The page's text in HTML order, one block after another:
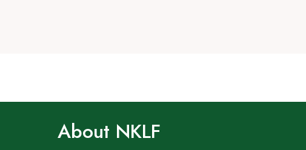
About NKLF